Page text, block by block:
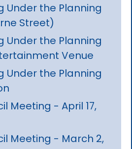
Under the Planning
Street)
Under the Planning
Venue
Under the Planning
Meeting - April 17,
Meeting - March 2,